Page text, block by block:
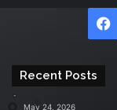
Recent Posts
May 24, 2026